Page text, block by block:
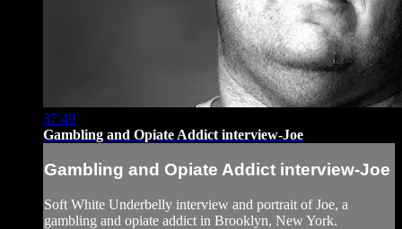
37:49
Gambling and Opiate Addict interview-Joe
Gambling and Opiate Addict interview-Joe
Soft White Underbelly interview and portrait of Joe, a
gambling and opiate addict in Brooklyn, New York.